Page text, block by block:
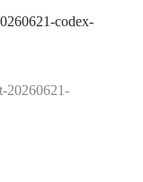
codex-